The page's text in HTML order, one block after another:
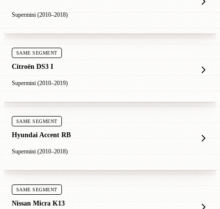
Supermini (2010–2018)
SAME SEGMENT
Citroën DS3 I
Supermini (2010–2019)
SAME SEGMENT
Hyundai Accent RB
Supermini (2010–2018)
SAME SEGMENT
Nissan Micra K13